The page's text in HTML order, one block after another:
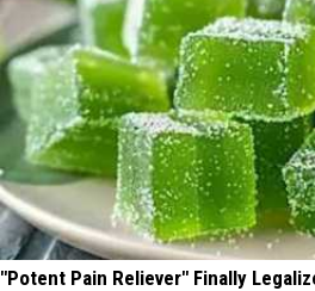
"Potent Pain Reliever" Finally